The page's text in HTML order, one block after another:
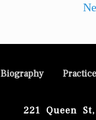
Biography
221 Queen